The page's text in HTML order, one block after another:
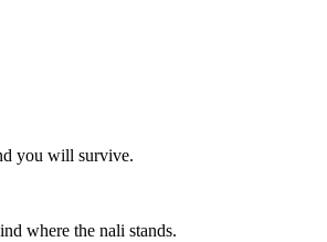
you will survive.
where the nali stands.